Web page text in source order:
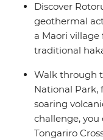
Discover
geothermal
a Maori
traditional
Walk through
National Park,
soaring
challenge,
Tongariro